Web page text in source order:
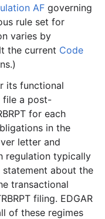
AF governing
rule set for
varies by
the current Code
its functional
file a post-
for each
in the
letter and
regulation typically
about the
transactional
filing. EDGAR
of these regimes